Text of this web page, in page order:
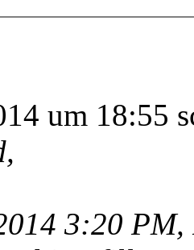
um 18:55
3:20